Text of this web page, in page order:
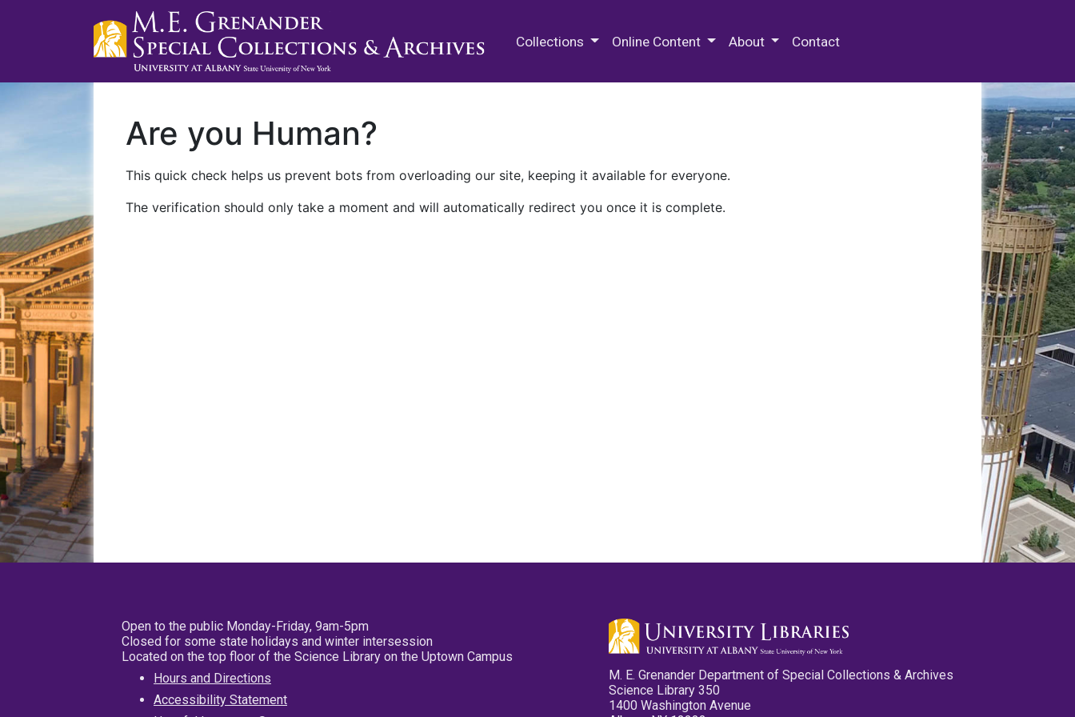
Collections Online Content About Contact
Are you Human?
This quick check helps us prevent bots from overloading our site, keeping it available for everyone.
The verification should only take a moment and will automatically redirect you once it is complete.
Open to the public Monday-Friday, 9am-5pm
Closed for some state holidays and winter intersession
Located on the top floor of the Science Library on the Uptown Campus
Hours and Directions
Accessibility Statement
M. E. Grenander Department of Special Collections & Archives
Science Library 350
1400 Washington Avenue